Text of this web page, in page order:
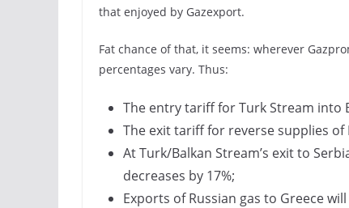
that enjoyed by Gazexport.
Fat chance of that, it seems: wherever
percentages vary. Thus:
The entry tariff for Turk Stream into
The exit tariff for reverse supplies of
At Turk/Balkan Stream’s exit to
decreases by 17%;
Exports of Russian gas to Greece